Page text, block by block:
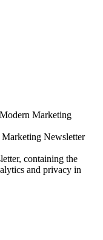
Marketing
Newsletter
containing the
and privacy in